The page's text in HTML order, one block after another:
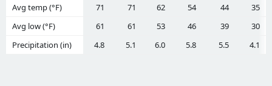
Avg temp (°F)
71 71 62 54 44
35
Avg low (°F)
61 61 53 46 39
30
Precipitation (in)
4.8 5.1 6.0 5.8 5.5 4.1